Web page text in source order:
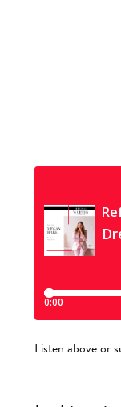
Listen above or